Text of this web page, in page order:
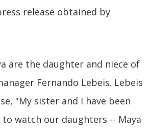
release obtained by
are the daughter and niece of
Fernando Lebeis. Lebeis
"My sister and I have been
watch our daughters -- Maya